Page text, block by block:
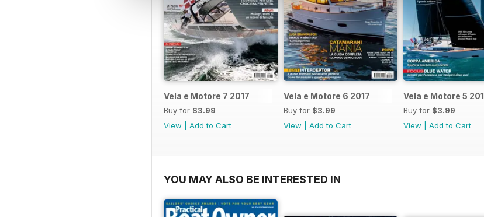
Vela e Motore 7 2017
Buy for $3.99
View
Add to Cart
Vela e Motore 6 2017
Buy for $3.99
View
Add to Cart
Vela e Motore 5
Buy for $3.99
View
Add to Cart
YOU MAY ALSO BE INTERESTED IN